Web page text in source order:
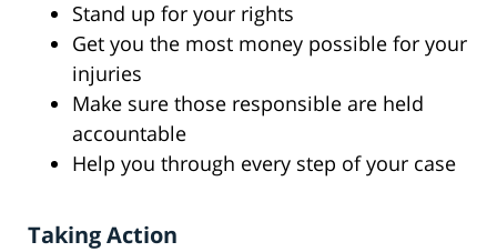
Stand up for your rights
Get you the most money possible for your
injuries
Make sure those responsible are held
accountable
Help you through every step of your case
Taking Action